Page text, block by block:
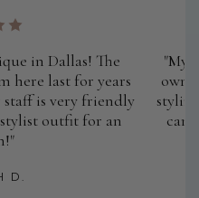
in Dallas! The
here last for years
staff is very friendly
outfit for an
D.
"My